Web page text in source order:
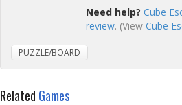
Need help? Cube
review. (View Cube
PUZZLE/BOARD
Related Games